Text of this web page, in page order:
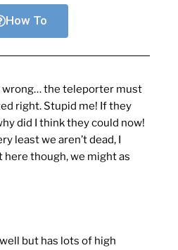
How To
wrong… the teleporter must
right. Stupid me! If they
did I think they could now!
least we aren’t dead, I
though, we might as
but has lots of high